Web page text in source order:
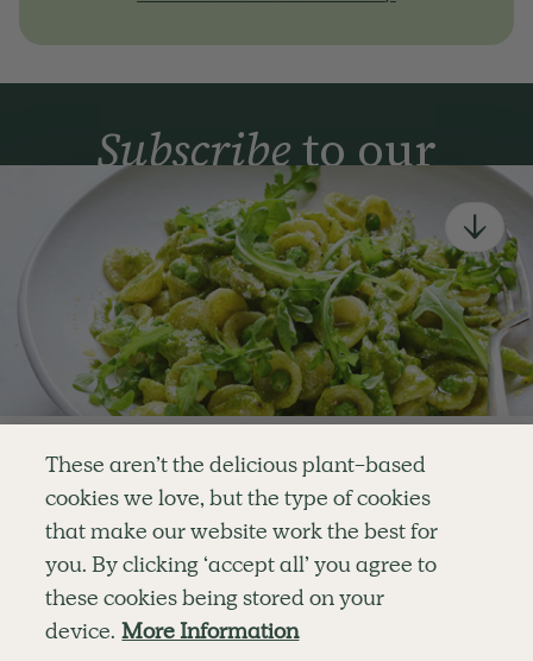
Enjoy your first three
recipes for FREE
Become a member
for unlimited access to thousands of
delicious plant-based recipes
Subscribeto our
newsletter
Simple tools for a healthier life delivered straight
to your inbox every week.
Sign Up
By signing up, you agree to receive emails from Deliciously Ella,
part of Hero UK Foods Ltd, and accept their Web Terms of Use and
privacy and cookie policy.
Explore
RECIPES
SHOP
BLOG
OUR STORY
MOBILE APP
Company
MEMBERSHIP
CAREERS
Customer Service
CONTACT US
SUBSCRIPTION TERMS
FAQS
These aren’t the delicious plant-based
cookies we love, but the type of cookies
that make our website work the best for
you. By clicking ‘accept all’ you agree to
these cookies being stored on your
device. More Information